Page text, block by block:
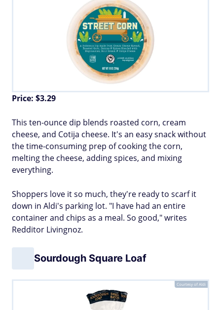
Price: $3.29
This ten-ounce dip blends roasted corn, cream
cheese, and Cotija cheese. It's an easy snack without
the time-consuming prep of cooking the corn,
melting the cheese, adding spices, and mixing
everything.
Shoppers love it so much, they're ready to scarf it
down in Aldi's parking lot. "I have had an entire
container and chips as a meal. So good," writes
Redditor Livingnoz.
Sourdough Square Loaf
Courtesy of Aldi